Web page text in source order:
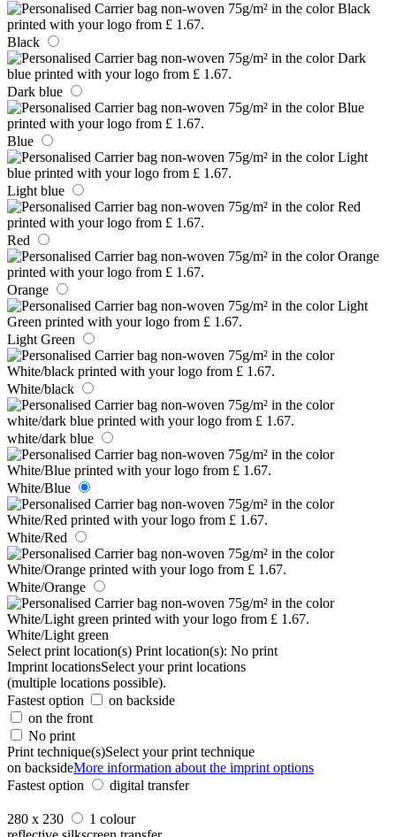
Black
Dark blue
Blue
Light blue
Red
Orange
Light Green
White/black
white/dark blue
White/Blue
White/Red
White/Orange
White/Light green
Select print location(s) Print location(s): No print
Imprint locationsSelect your print locations
(multiple locations possible).
Fastest option
on backside
on the front
No print
Print technique(s)Select your print technique
on backsideMore information about the imprint options
Fastest option
digital transfer
280 x 230
1 colour